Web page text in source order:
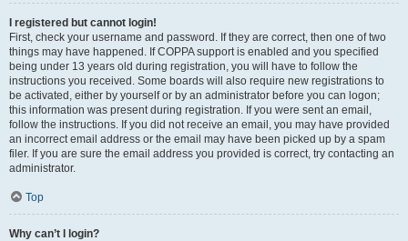
I registered but cannot login!
First, check your username and password. If they are correct, then one of two
things may have happened. If COPPA support is enabled and you specified
being under 13 years old during registration, you will have to follow the
instructions you received. Some boards will also require new registrations to
be activated, either by yourself or by an administrator before you can logon;
this information was present during registration. If you were sent an email,
follow the instructions. If you did not receive an email, you may have provided
an incorrect email address or the email may have been picked up by a spam
filer. If you are sure the email address you provided is correct, try contacting an
administrator.
Top
Why can’t I login?